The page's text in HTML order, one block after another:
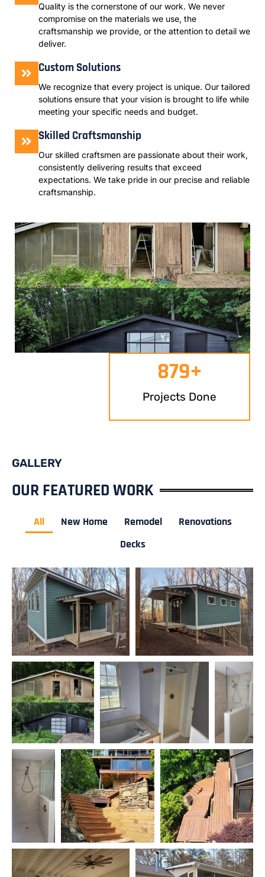
Projects Done
879+
Quality is the cornerstone of our work. We never
compromise on the materials we use, the
craftsmanship we provide, or the attention to detail we
deliver.
Custom Solutions
We recognize that every project is unique. Our tailored
solutions ensure that your vision is brought to life while
meeting your specific needs and budget.
Skilled Craftsmanship
Our skilled craftsmen are passionate about their work,
consistently delivering results that exceed
expectations. We take pride in our precise and reliable
craftsmanship.
GALLERY
OUR FEATURED WORK
All New Home Remodel
Renovations
Decks